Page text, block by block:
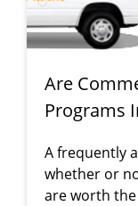
Are
Programs
A frequently
whether or
are worth